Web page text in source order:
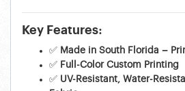
Key Features:
✅ Made in South Florida –
✅ Full-Color Custom Printing
✅ UV-Resistant, Water-